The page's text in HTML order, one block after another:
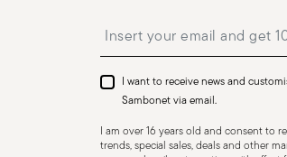
I want to receive news and
Sambonet via email.
I am over 16 years old and consent to
trends, special sales, deals and other